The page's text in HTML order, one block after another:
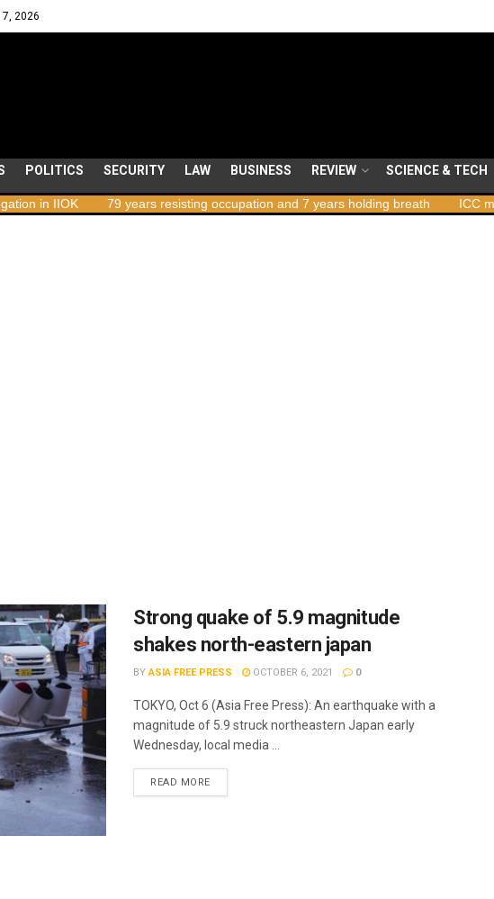
7, 2026
POLITICS SECURITY LAW BUSINESS REVIEW SCIENCE & TECH
IIOK 79 years resisting occupation and 7 years holding breath ICC
Strong quake of 5.9 magnitude
shakes north-eastern japan
BY ASIA FREE PRESS OCTOBER 6, 2021 0
TOKYO, Oct 6 (Asia Free Press): An earthquake with a
magnitude of 5.9 struck northeastern Japan early
Wednesday, local media ...
READ MORE